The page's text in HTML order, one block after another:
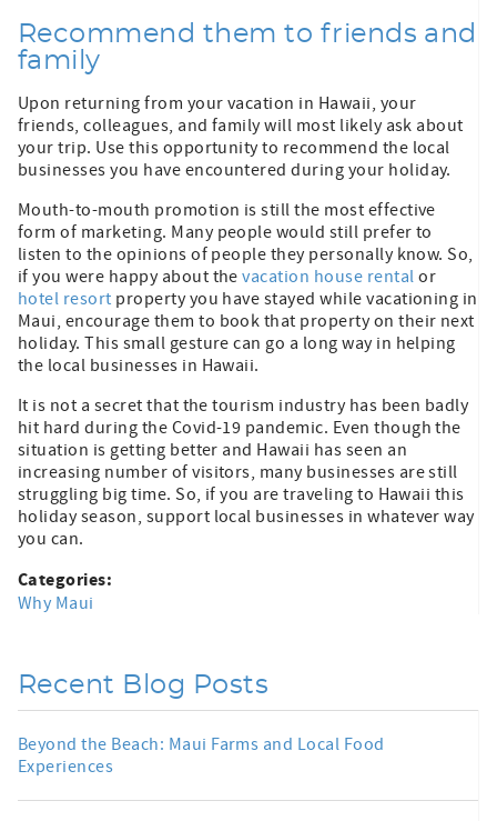
Recommend them to friends and
family
Upon returning from your vacation in Hawaii, your
friends, colleagues, and family will most likely ask about
your trip. Use this opportunity to recommend the local
businesses you have encountered during your holiday.
Mouth-to-mouth promotion is still the most effective
form of marketing. Many people would still prefer to
listen to the opinions of people they personally know. So,
if you were happy about thevacation house rental or
hotel resort property you have stayed while vacationing in
Maui, encourage them to book that property on their next
holiday. This small gesture can go a long way in helping
the local businesses in Hawaii.
It is not a secret that the tourism industry has been badly
hit hard during the Covid-19 pandemic. Even though the
situation is getting better and Hawaii has seen an
increasing number of visitors, many businesses are still
struggling big time. So, if you are traveling to Hawaii this
holiday season, support local businesses in whatever way
you can.
Categories:
Why Maui
Recent Blog Posts
Beyond the Beach: Maui Farms and Local Food
Experiences